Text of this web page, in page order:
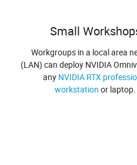
Small
Workgroups in a local area
(LAN) can deploy NVIDIA
any NVIDIA RTX
workstation or laptop.